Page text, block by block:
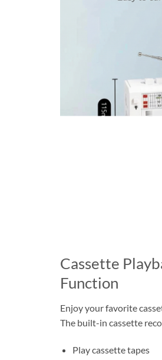
Cassette
Function
Enjoy your favorite
The built-in cassette
Play cassette tapes